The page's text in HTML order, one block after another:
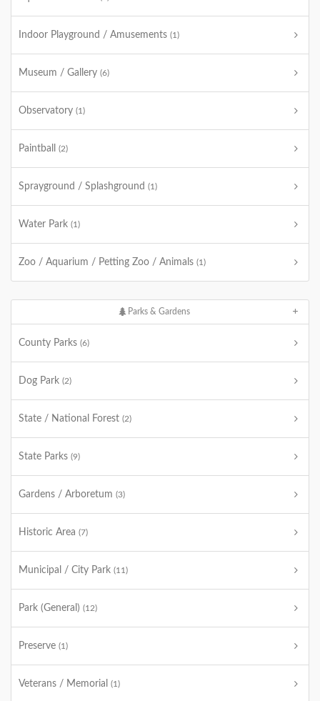
Indoor Playground / Amusements (1)
Museum / Gallery (6)
Observatory (1)
Paintball (2)
Sprayground / Splashground (1)
Water Park (1)
Zoo / Aquarium / Petting Zoo / Animals (1)
Parks & Gardens
County Parks (6)
Dog Park (2)
State / National Forest (2)
State Parks (9)
Gardens / Arboretum (3)
Historic Area (7)
Municipal / City Park (11)
Park (General) (12)
Preserve (1)
Veterans / Memorial (1)